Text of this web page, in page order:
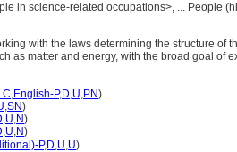
in science-related occupations>, ... People
with the laws determining the structure of
as matter and energy, with the broad goal of
,English-P,D,U,PN)
,SN)
,U,N)
,U,N)
P,D,U,U)